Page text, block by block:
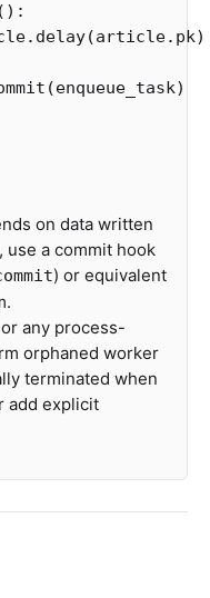
():
. delay(article. pk)
(enqueue_task)
on data written
a commit hook
) or equivalent
any process-
orphaned worker
terminated when
add explicit